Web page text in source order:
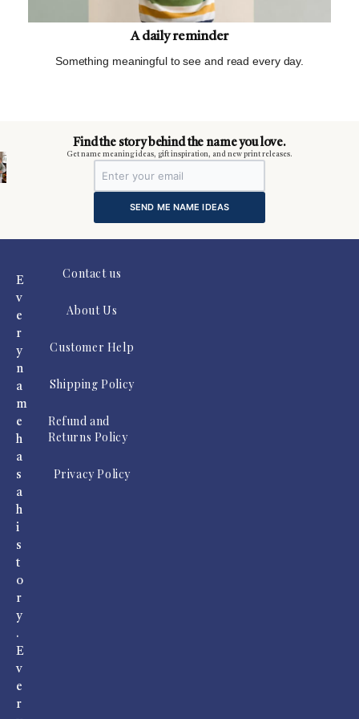
A daily reminder
Something meaningful to see and read every day.
Find the story behind the name you love.
Get name meaning ideas, gift inspiration, and new print releases.
SEND ME NAME IDEAS
E
v
e
r
y
n
a
m
e
h
a
s
a
h
i
s
t
o
r
y
.
E
v
e
r
Contact us
About Us
Customer Help
Shipping Policy
Refund and
Returns Policy
Privacy Policy